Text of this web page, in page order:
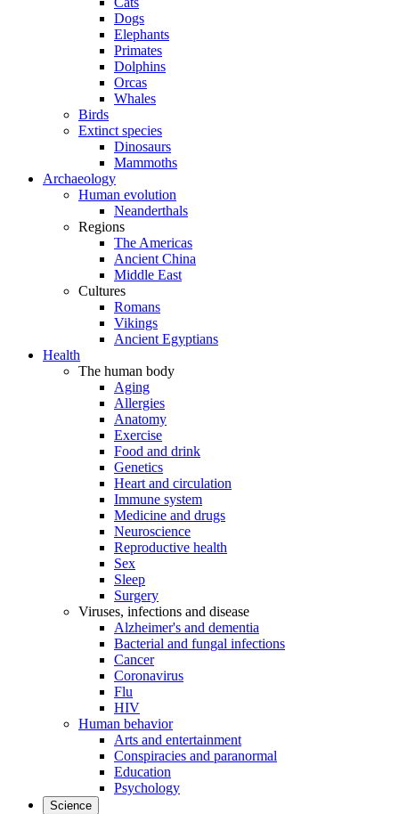
Dogs
Elephants
Primates
Dolphins
Orcas
Whales
Birds
Extinct species
Dinosaurs
Mammoths
Archaeology
Human evolution
Neanderthals
Regions
The Americas
Ancient China
Middle East
Cultures
Romans
Vikings
Ancient Egyptians
Health
The human body
Aging
Allergies
Anatomy
Exercise
Food and drink
Genetics
Heart and circulation
Immune system
Medicine and drugs
Neuroscience
Reproductive health
Sex
Sleep
Surgery
Viruses, infections and disease
Alzheimer's and dementia
Bacterial and fungal infections
Cancer
Coronavirus
Flu
HIV
Human behavior
Arts and entertainment
Conspiracies and paranormal
Education
Psychology
Science